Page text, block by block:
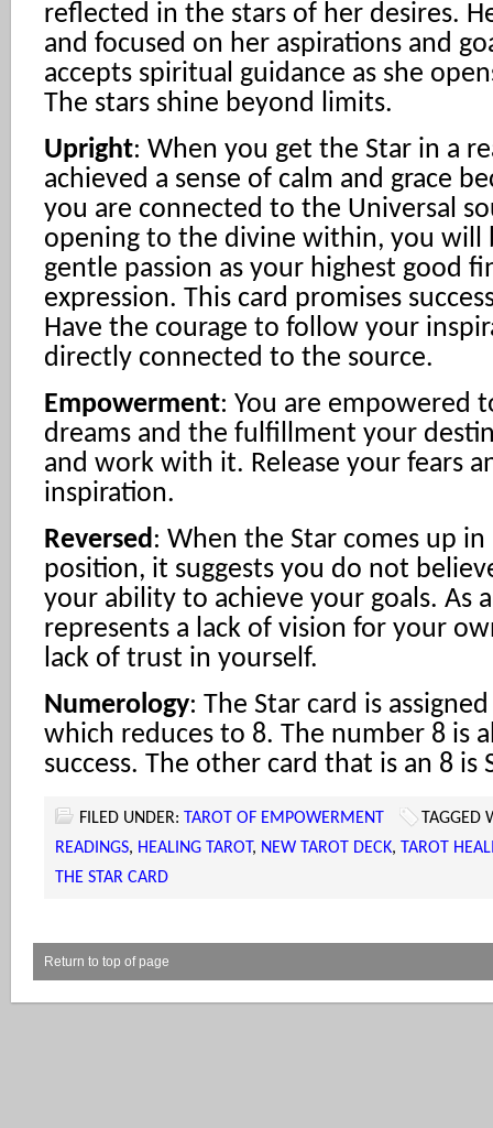
reflected in the stars of her desires.
and focused on her aspirations and
accepts spiritual guidance as she
The stars shine beyond limits.
Upright: When you get the Star in a
achieved a sense of calm and grace
you are connected to the Universal
opening to the divine within, you will
gentle passion as your highest good
expression. This card promises
Have the courage to follow your
directly connected to the source.
Empowerment: You are empowered
dreams and the fulfillment your
and work with it. Release your fears
inspiration.
Reversed: When the Star comes up in
position, it suggests you do not
your ability to achieve your goals. As
represents a lack of vision for your
lack of trust in yourself.
Numerology: The Star card is
which reduces to 8. The number 8 is
success. The other card that is an 8 is
FILED UNDER: TAROT OF EMPOWERMENT
TAGGED
READINGS, HEALING TAROT, NEW TAROT DECK, TAROT
THE STAR CARD
Return to top of page